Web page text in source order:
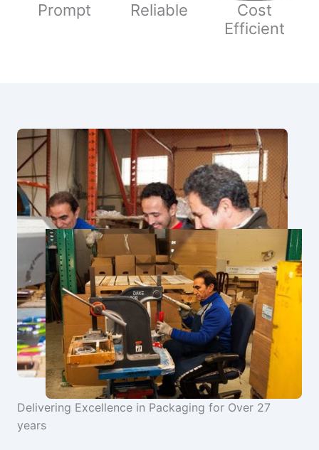
Prompt Reliable
Cost
Efficient
Delivering Excellence in Packaging for Over 27
years